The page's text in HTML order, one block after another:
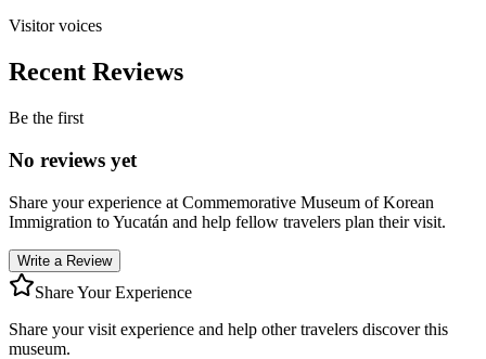
Visitor voices
Recent Reviews
Be the first
No reviews yet
Share your experience at Commemorative Museum of Korean
Immigration to Yucatán and help fellow travelers plan their visit.
Write a Review
Share Your Experience
Share your visit experience and help other travelers discover this
museum.